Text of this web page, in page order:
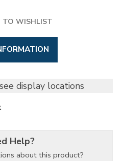
TO WISHLIST
display locations
Help?
about this product?